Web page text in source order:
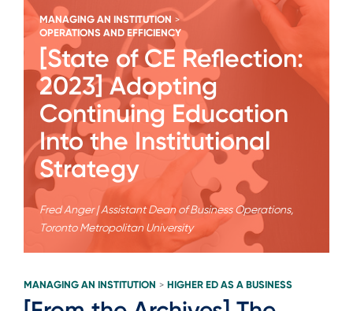
MANAGING AN INSTITUTION >
OPERATIONS AND EFFICIENCY
[State of CE Reflection:
2023] Adopting
Continuing Education
Into the Institutional
Strategy
Fred Anger | Assistant Dean of Business Operations,
Toronto Metropolitan University
MANAGING AN INSTITUTION > HIGHER ED AS A BUSINESS